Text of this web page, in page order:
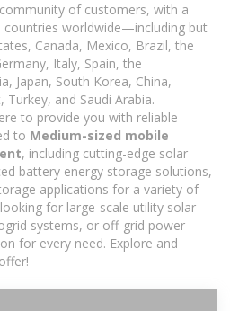
of customers, with a
countries worldwide—including but
Canada, Mexico, Brazil, the
Italy, Spain, the
Japan, South Korea, China,
Turkey, and Saudi Arabia.
to provide you with reliable
to Medium-sized mobile
, including cutting-edge solar
battery energy storage solutions,
applications for a variety of
for large-scale utility solar
systems, or off-grid power
for every need. Explore and